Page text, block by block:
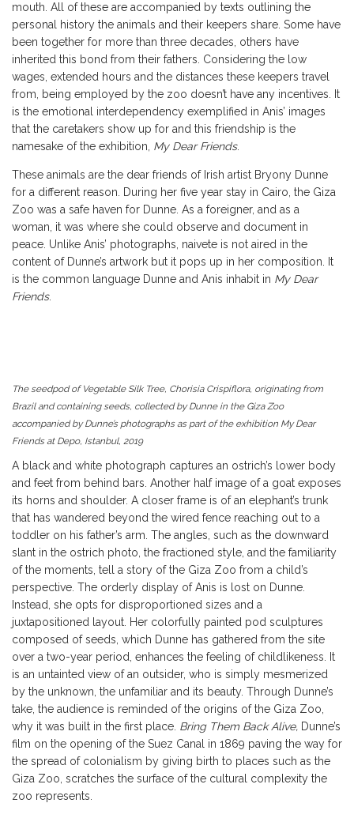
mouth. All of these are accompanied by texts outlining the
personal history the animals and their keepers share. Some have
been together for more than three decades, others have
inherited this bond from their fathers. Considering the low
wages, extended hours and the distances these keepers travel
from, being employed by the zoo doesn’t have any incentives. It
is the emotional interdependency exemplified in Anis’ images
that the caretakers show up for and this friendship is the
namesake of the exhibition, My Dear Friends.
These animals are the dear friends of Irish artist Bryony Dunne
for a different reason. During her five year stay in Cairo, the Giza
Zoo was a safe haven for Dunne. As a foreigner, and as a
woman, it was where she could observe and document in
peace. Unlike Anis’ photographs, naivete is not aired in the
content of Dunne’s artwork but it pops up in her composition. It
is the common language Dunne and Anis inhabit in My Dear
Friends.
The seedpod of Vegetable Silk Tree, Chorisia Crispiflora, originating from
Brazil and containing seeds, collected by Dunne in the Giza Zoo
accompanied by Dunne’s photographs as part of the exhibition My Dear
Friends at Depo, Istanbul, 2019
A black and white photograph captures an ostrich’s lower body
and feet from behind bars. Another half image of a goat exposes
its horns and shoulder. A closer frame is of an elephant’s trunk
that has wandered beyond the wired fence reaching out to a
toddler on his father’s arm. The angles, such as the downward
slant in the ostrich photo, the fractioned style, and the familiarity
of the moments, tell a story of the Giza Zoo from a child’s
perspective. The orderly display of Anis is lost on Dunne.
Instead, she opts for disproportioned sizes and a
juxtapositioned layout. Her colorfully painted pod sculptures
composed of seeds, which Dunne has gathered from the site
over a two-year period, enhances the feeling of childlikeness. It
is an untainted view of an outsider, who is simply mesmerized
by the unknown, the unfamiliar and its beauty. Through Dunne’s
take, the audience is reminded of the origins of the Giza Zoo,
why it was built in the first place. Bring Them Back Alive, Dunne’s
film on the opening of the Suez Canal in 1869 paving the way for
the spread of colonialism by giving birth to places such as the
Giza Zoo, scratches the surface of the cultural complexity the
zoo represents.